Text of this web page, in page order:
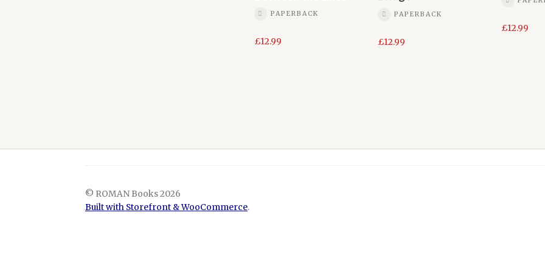
PAPERBACK
£12.99
PAPERBACK
£12.99
£12.99
© ROMAN Books 2026
Built with Storefront & WooCommerce.